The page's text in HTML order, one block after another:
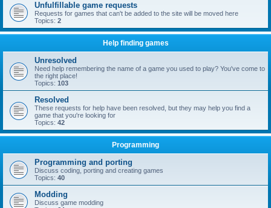
Unfulfillable game requests
Requests for games that can't be added to the site will be moved here
Topics: 2
Help finding games
Unresolved
Need help remembering the name of a game you used to play? You've come to
the right place!
Topics: 103
Resolved
These requests for help have been resolved, but they may help you find a
game that you're looking for
Topics: 42
Programming
Programming and porting
Discuss coding, porting and creating games
Topics: 40
Modding
Discuss game modding